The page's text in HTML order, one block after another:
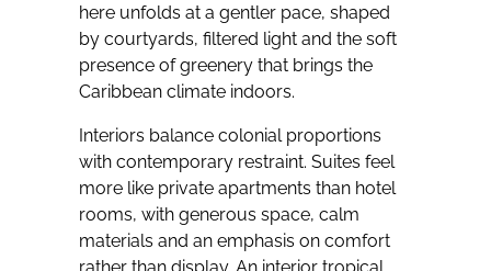
here unfolds at a gentler pace, shaped
by courtyards, filtered light and the soft
presence of greenery that brings the
Caribbean climate indoors.
Interiors balance colonial proportions
with contemporary restraint. Suites feel
more like private apartments than hotel
rooms, with generous space, calm
materials and an emphasis on comfort
rather than display. An interior tropical